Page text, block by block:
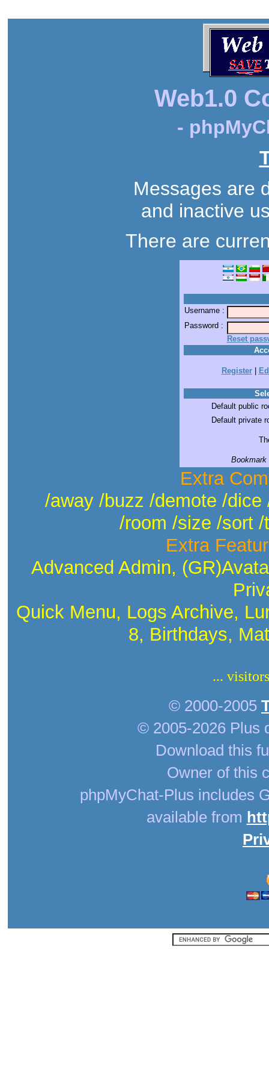
Web1.0
-
Messages are
and inactive
There are
Username :
Password :
Reset
Register|
Default public
Default private
Bookmark
Extra
/away /buzz /demote /
/room /size /sort
Extra
Advanced Admin,
Quick Menu, Logs Archive,
8, Birthdays,
...
© 2000-2005
© 2005-2026 Plus
Download this
Owner of this
phpMyChat-Plus includes
available from